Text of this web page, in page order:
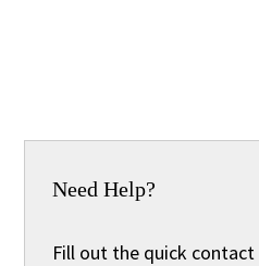
Need Help?
Fill out the quick